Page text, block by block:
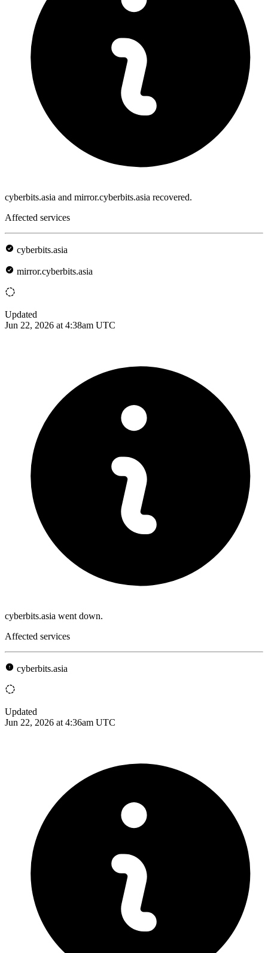
cyberbits.asia and mirror.cyberbits.asia recovered.
Affected services
cyberbits.asia
mirror.cyberbits.asia
Updated
Jun 22, 2026 at 4:38am UTC
cyberbits.asia went down.
Affected services
cyberbits.asia
Updated
Jun 22, 2026 at 4:36am UTC